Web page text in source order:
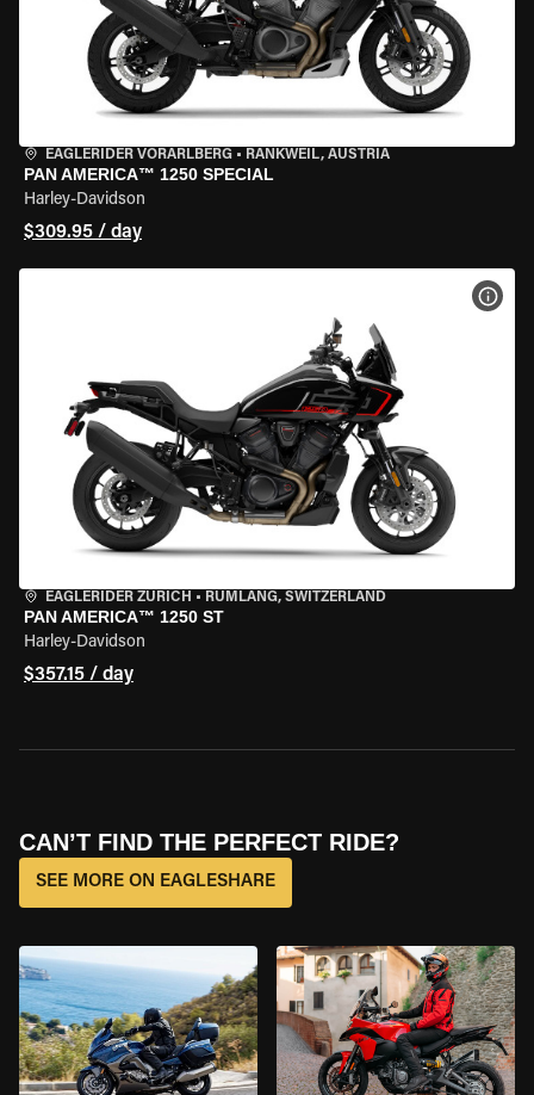
EAGLERIDER VORARLBERG • RANKWEIL, AUSTRIA
PAN AMERICA™ 1250 SPECIAL
Harley-Davidson
$309.95 / day
EAGLERIDER ZURICH • RÜMLANG, SWITZERLAND
PAN AMERICA™ 1250 ST
Harley-Davidson
$357.15 / day
CAN’T FIND THE PERFECT RIDE?
SEE MORE ON EAGLESHARE